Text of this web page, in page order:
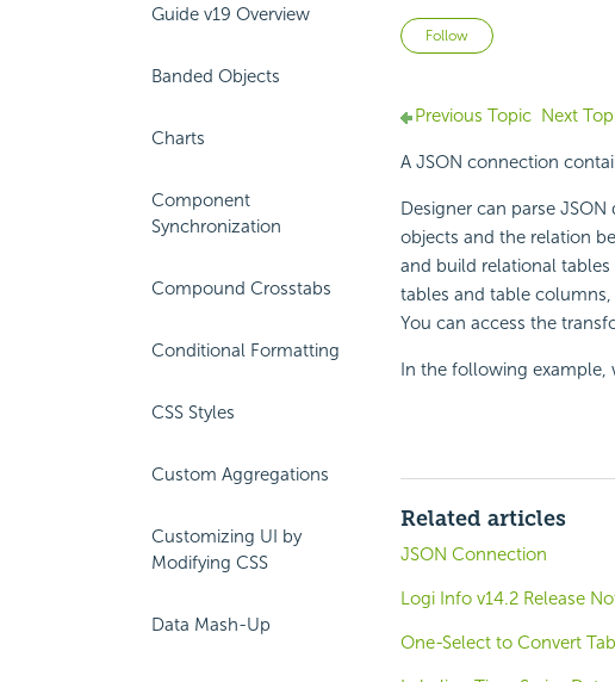
Guide v19 Overview
Banded Objects
Charts
Component
Synchronization
Compound Crosstabs
Conditional Formatting
CSS Styles
Custom Aggregations
Customizing UI by
Modifying CSS
Data Mash-Up
Follow Not yet
Previous Topic Next
A JSON connection
Designer can parse
objects and the relation
and build relational
tables and table
You can access the
In the following example,
Related articles
JSON Connection
Logi Info v14.2 Release
One-Select to Convert